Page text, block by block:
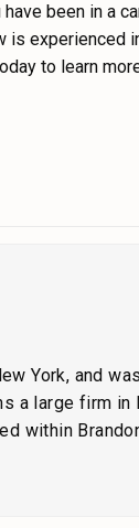
been in a
is experienced
to learn
York, and
a large firm in
within